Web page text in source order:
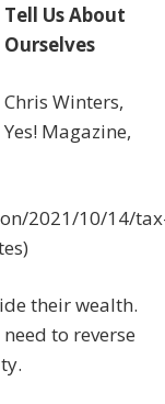
Tell Us About
Ourselves
Chris Winters,
Yes! Magazine,
2021/10/14/
their wealth.
to reverse